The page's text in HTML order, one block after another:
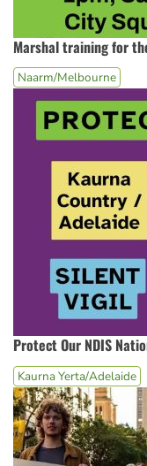
Marshal training for
Naarm/Melbourne
Protect Our NDIS
Kaurna Yerta/Adelaide